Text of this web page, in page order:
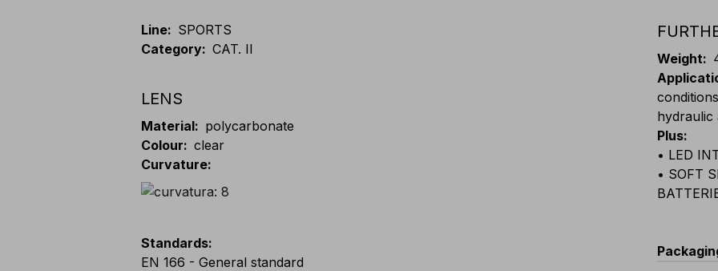
Line: SPORTS
Category: CAT. II
LENS
Material: polycarbonate
Colour: clear
Curvature:
Standards:
EN 166 - General standard
Weight:
hydraulic
Plus:
• LED
• SOFT